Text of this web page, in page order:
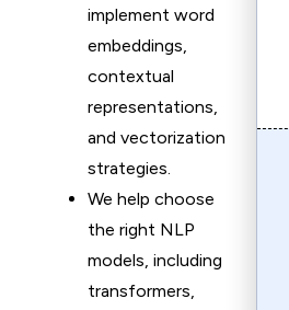
implement word
embeddings,
contextual
representations,
and vectorization
strategies.
We help choose
the right NLP
models, including
transformers,